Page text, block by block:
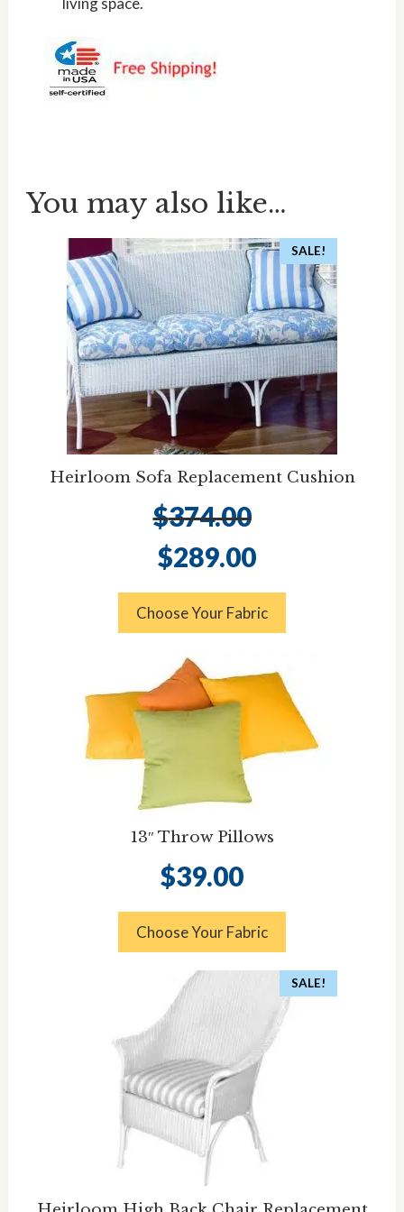
You may also like…
SALE!
Heirloom Sofa Replacement Cushion
$374.00
Original
price
$289.00price
Choose Your Fabric
13″ Throw Pillows
$39.00
Choose Your Fabric
SALE!